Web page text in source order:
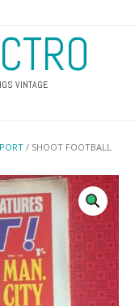
VINTAGE
/ SHOOT FOOTBALL